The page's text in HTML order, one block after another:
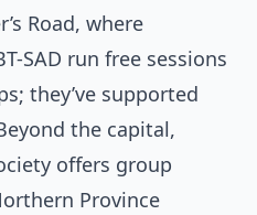
Road, where
SAD run free sessions
they’ve supported
the capital,
offers group
Province